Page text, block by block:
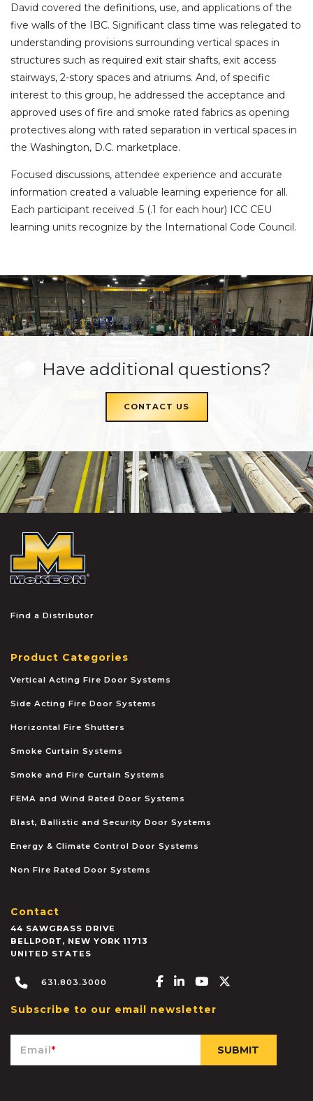
David covered the definitions, use, and applications of the
five walls of the IBC. Significant class time was relegated to
understanding provisions surrounding vertical spaces in
structures such as required exit stair shafts, exit access
stairways, 2-story spaces and atriums. And, of specific
interest to this group, he addressed the acceptance and
approved uses of fire and smoke rated fabrics as opening
protectives along with rated separation in vertical spaces in
the Washington, D.C. marketplace.
Focused discussions, attendee experience and accurate
information created a valuable learning experience for all.
Each participant received .5 (.1 for each hour) ICC CEU
learning units recognize by the International Code Council.
Have additional questions?
CONTACT US
Find a Distributor
Product Categories
Vertical Acting Fire Door Systems
Side Acting Fire Door Systems
Horizontal Fire Shutters
Smoke Curtain Systems
Smoke and Fire Curtain Systems
FEMA and Wind Rated Door Systems
Blast, Ballistic and Security Door Systems
Energy & Climate Control Door Systems
Non Fire Rated Door Systems
Contact
44 SAWGRASS DRIVE
BELLPORT , NEW YORK 11713
UNITED STATES
631.803.3000 Facebook-f
Linkedin-in
Youtube
Subscribe to our email newsletter
Email*